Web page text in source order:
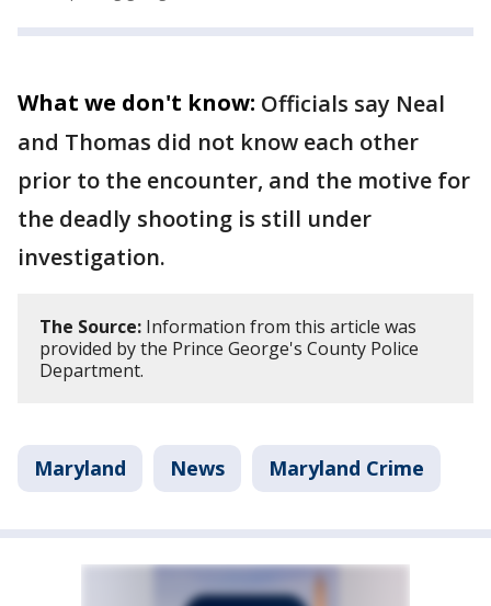
What we don't know: Officials say Neal
and Thomas did not know each other
prior to the encounter, and the motive for
the deadly shooting is still under
investigation.
The Source: Information from this article was
provided by the Prince George's County Police
Department.
Maryland News Maryland Crime